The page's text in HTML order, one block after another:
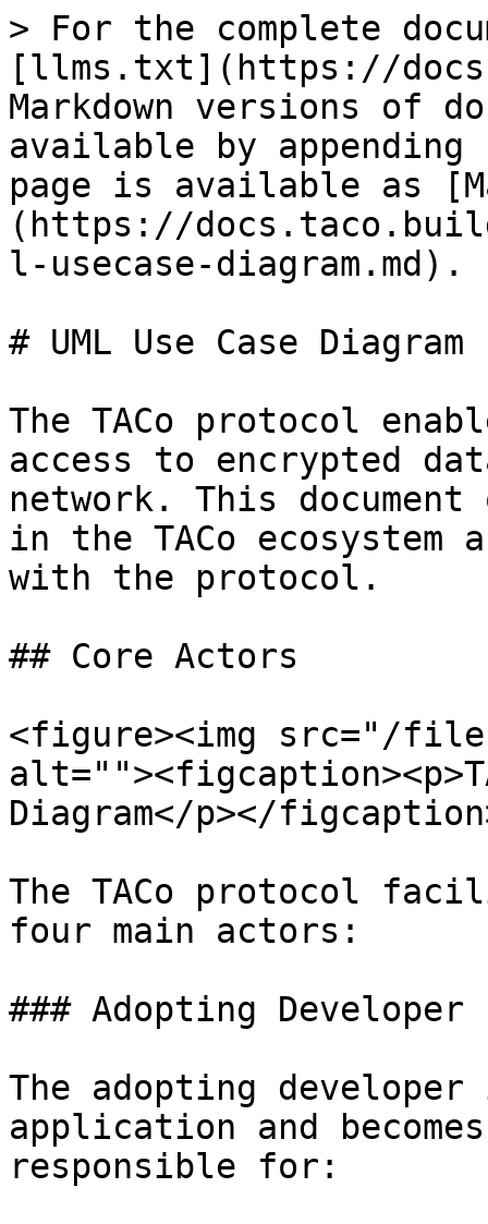
> For the complete
[llms.txt](https://
Markdown versions of
available by
page is available as
(https://
l-usecase-diagram.md).
# UML Use Case Diagram
The TACo protocol
access to encrypted
network. This
in the TACo
with the protocol.
## Core Actors
<figure><img src="/
Diagram</p></
The TACo protocol
four main actors:
### Adopting
The adopting
application and
responsible for: